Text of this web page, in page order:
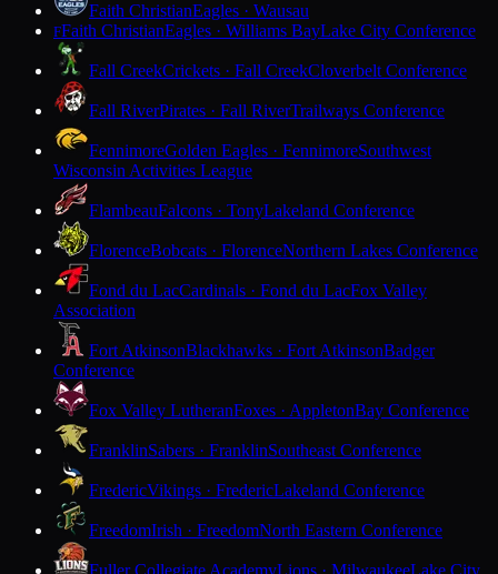
Faith ChristianEagles · Wausau
FFaith ChristianEagles · Williams BayLake City Conference
Fall CreekCrickets · Fall CreekCloverbelt Conference
Fall RiverPirates · Fall RiverTrailways Conference
FennimoreGolden Eagles · FennimoreSouthwest
Wisconsin Activities League
FlambeauFalcons · TonyLakeland Conference
FlorenceBobcats · FlorenceNorthern Lakes Conference
Fond du LacCardinals · Fond du LacFox Valley
Association
Fort AtkinsonBlackhawks · Fort AtkinsonBadger
Conference
Fox Valley LutheranFoxes · AppletonBay Conference
FranklinSabers · FranklinSoutheast Conference
FredericVikings · FredericLakeland Conference
FreedomIrish · FreedomNorth Eastern Conference
Fuller Collegiate AcademyLions · MilwaukeeLake City